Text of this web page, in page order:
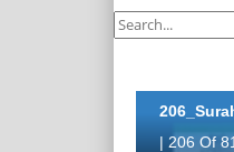
| 206 Of